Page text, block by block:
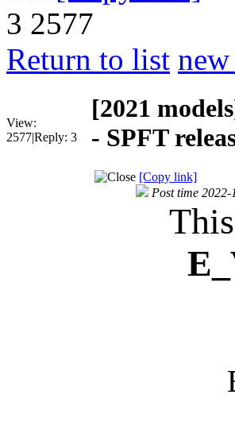
3 2577
Return to list
View:
2577|Reply: 3
[2021
- SPFT
[Copy link]
Post time